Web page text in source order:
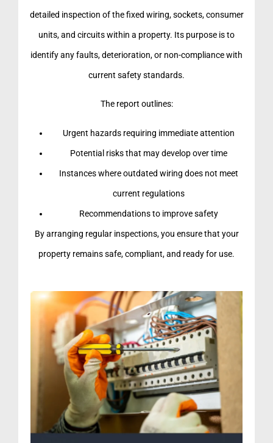
detailed inspection of the fixed wiring, sockets, consumer
units, and circuits within a property. Its purpose is to
identify any faults, deterioration, or non-compliance with
current safety standards.
The report outlines:
Urgent hazards requiring immediate attention
Potential risks that may develop over time
Instances where outdated wiring does not meet
current regulations
Recommendations to improve safety
By arranging regular inspections, you ensure that your
property remains safe, compliant, and ready for use.